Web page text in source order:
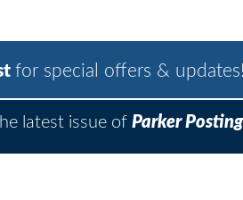
for special offers & updates!
latest issue of Parker